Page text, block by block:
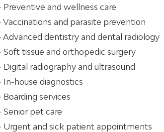
· Preventive and wellness care
· Vaccinations and parasite prevention
· Advanced dentistry and dental radiology
· Soft tissue and orthopedic surgery
· Digital radiography and ultrasound
· In-house diagnostics
· Boarding services
· Senior pet care
· Urgent and sick patient appointments